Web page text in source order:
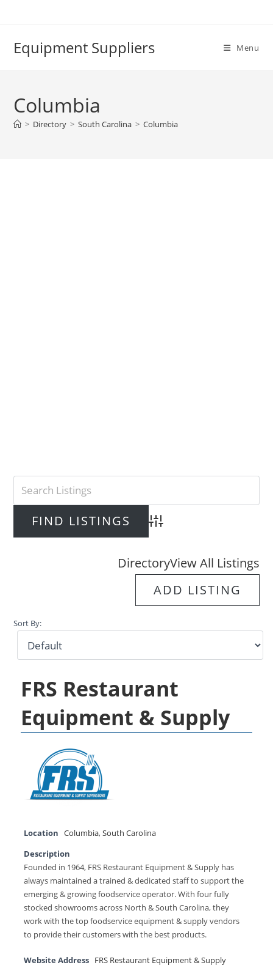
Equipment Suppliers Menu
Columbia
> Directory > South Carolina > Columbia
Advanced Search
DirectoryView All Listings
ADD LISTING
Sort By:
FRS Restaurant
Equipment & Supply
Location Columbia,South Carolina
Description
Founded in 1964, FRS Restaurant Equipment & Supply has
always maintained a trained & dedicated staff to support the
emerging & growing foodservice operator. With four fully
stocked showrooms across North & South Carolina, they
work with the top foodservice equipment & supply vendors
to provide their customers with the best products.
Website Address FRS Restaurant Equipment & Supply